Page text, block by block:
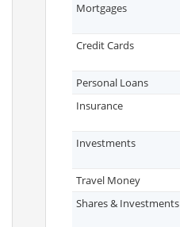
Mortgages
Credit Cards
Personal Loans
Insurance
Investments
Travel Money
Shares & Investments